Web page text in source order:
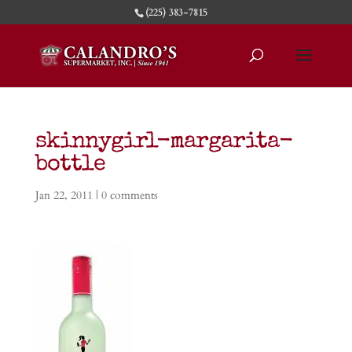
(225) 383-7815
skinnygirl-margarita-
bottle
Jan 22, 2011 | 0 comments